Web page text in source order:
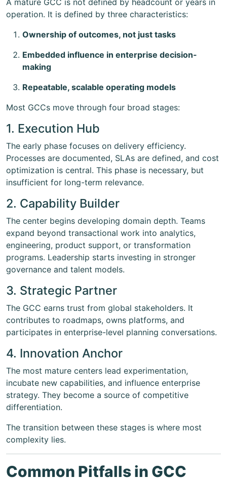
A mature GCC is not defined by headcount or years in
operation. It is defined by three characteristics:
Ownership of outcomes, not just tasks
Embedded influence in enterprise decision-
making
Repeatable, scalable operating models
Most GCCs move through four broad stages:
1. Execution Hub
The early phase focuses on delivery efficiency.
Processes are documented, SLAs are defined, and cost
optimization is central. This phase is necessary, but
insufficient for long-term relevance.
2. Capability Builder
The center begins developing domain depth. Teams
expand beyond transactional work into analytics,
engineering, product support, or transformation
programs. Leadership starts investing in stronger
governance and talent models.
3. Strategic Partner
The GCC earns trust from global stakeholders. It
contributes to roadmaps, owns platforms, and
participates in enterprise-level planning conversations.
4. Innovation Anchor
The most mature centers lead experimentation,
incubate new capabilities, and influence enterprise
strategy. They become a source of competitive
differentiation.
The transition between these stages is where most
complexity lies.
Common Pitfalls in GCC